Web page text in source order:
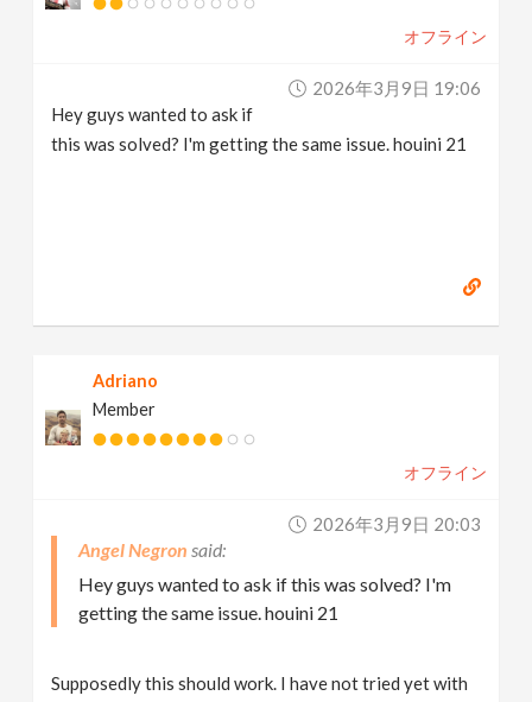
オフライン
2026年3月9日 19:06
Hey guys wanted to ask if
this was solved? I'm getting the same issue. houini 21
Adriano
Member
オフライン
2026年3月9日 20:03
Angel Negron
Hey guys wanted to ask if this was solved? I'm
getting the same issue. houini 21
Supposedly this should work. I have not tried yet with